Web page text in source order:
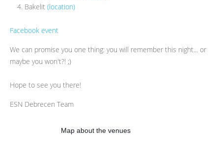
Bakelit (location)
Facebook event
We can promise you one thing: you will remember this night... or
maybe you won't?! ;)
Hope to see you there!
ESN Debrecen Team
Map about the venues